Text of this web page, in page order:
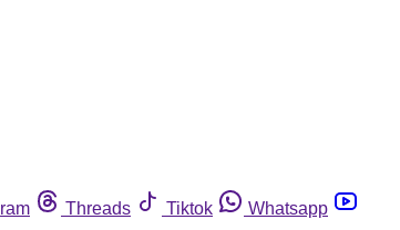
Threads Tiktok
Whatsapp